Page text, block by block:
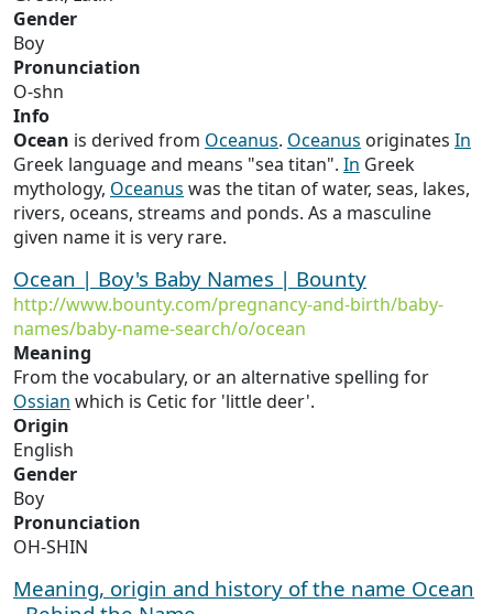
Gender
Boy
Pronunciation
O-shn
Info
Ocean is derived from Oceanus. Oceanus originates In
Greek language and means "sea titan". In Greek
mythology, Oceanus was the titan of water, seas, lakes,
rivers, oceans, streams and ponds. As a masculine
given name it is very rare.
Ocean | Boy's Baby Names | Bounty
http://www.bounty.com/pregnancy-and-birth/baby-
names/baby-name-search/o/ocean
Meaning
From the vocabulary, or an alternative spelling for
Ossian which is Cetic for 'little deer'.
Origin
English
Gender
Boy
Pronunciation
OH-SHIN
Meaning, origin and history of the name Ocean